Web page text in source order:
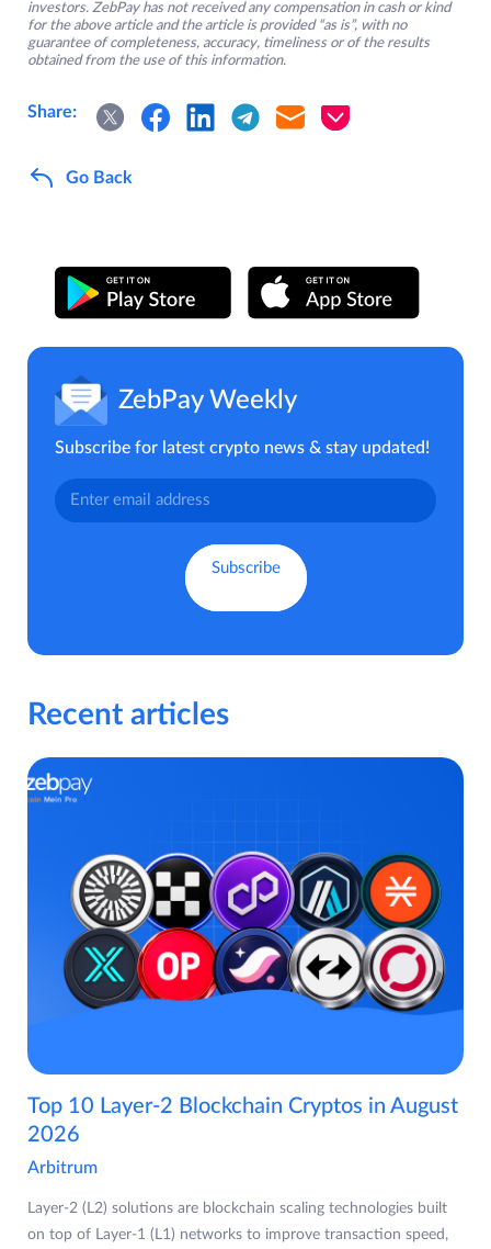
investors. ZebPay has not received any compensation in cash or kind
for the above article and the article is provided “as is”, with no
guarantee of completeness, accuracy, timeliness or of the results
obtained from the use of this information.
Share:
Go Back
ZebPay Weekly
Subscribe for latest crypto news & stay updated!
Recent articles
Top 10 Layer-2 Blockchain Cryptos in August
2026
Arbitrum
Layer-2 (L2) solutions are blockchain scaling technologies built
on top of Layer-1 (L1) networks to improve transaction speed,